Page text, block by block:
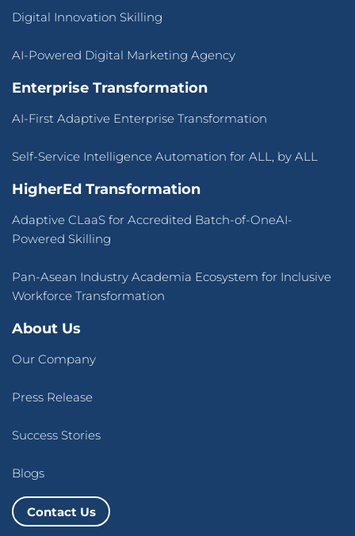
Digital Innovation Skilling
AI-Powered Digital Marketing Agency
Enterprise Transformation
AI-First Adaptive Enterprise Transformation
Self-Service Intelligence Automation for ALL, by ALL
HigherEd Transformation
Adaptive CLaaS for Accredited Batch-of-OneAI-
Powered Skilling
Pan-Asean Industry Academia Ecosystem for Inclusive
Workforce Transformation
About Us
Our Company
Press Release
Success Stories
Blogs
Contact Us